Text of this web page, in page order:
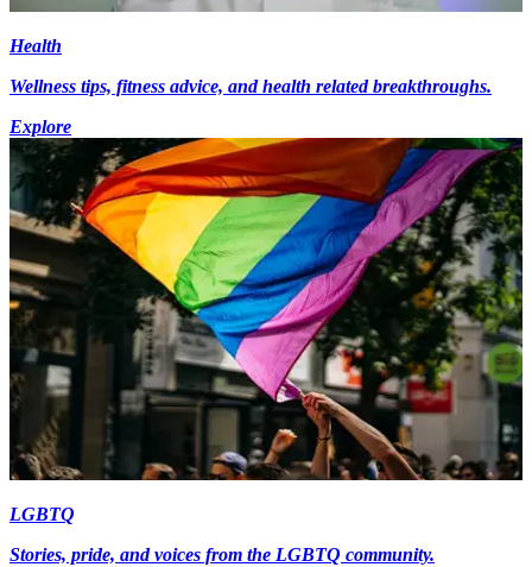
Health
Wellness tips, fitness advice, and health related breakthroughs.
Explore
LGBTQ
Stories, pride, and voices from the LGBTQ community.